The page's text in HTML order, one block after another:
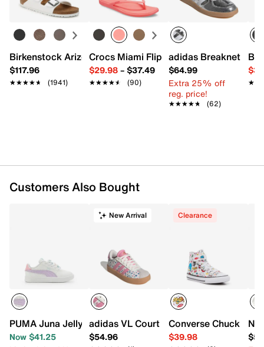
UPC # 199252225894
FEATURES
Synthetic upper
Flexible synthetic traction sole
Imported
Birkenstock Arizona Slide Sandal - Women's
$117.96
★★★★★
★★★★★ (1941)
Crocs Miami Flip Flop - Women's
$29.98– $37.49
★★★★★
★★★★★ (90)
adidas Breaknet
$64.99
Extra 25% off
reg. price!
★★★★★
★★★★★ (62)
Customers Also Bought
PUMA Juna Jelly Beads Sneaker - Kids'
Now $41.25
New Arrival
adidas VL Court 3.0 Sneaker - Kids'
$54.96
Clearance
Converse Chuck
$39.98